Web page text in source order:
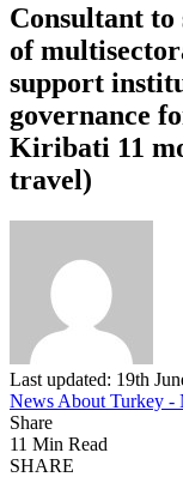
Consultant
of
support
governance
Kiribati 11
travel)
Last updated: 19th
News About Turkey -
Share
11 Min Read
SHARE